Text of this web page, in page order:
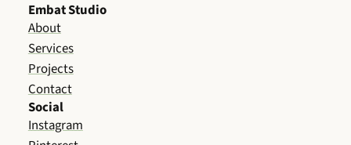
Embat Studio
About
Services
Projects
Contact
Social
Instagram